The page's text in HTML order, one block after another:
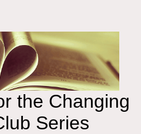
the Changing
Series